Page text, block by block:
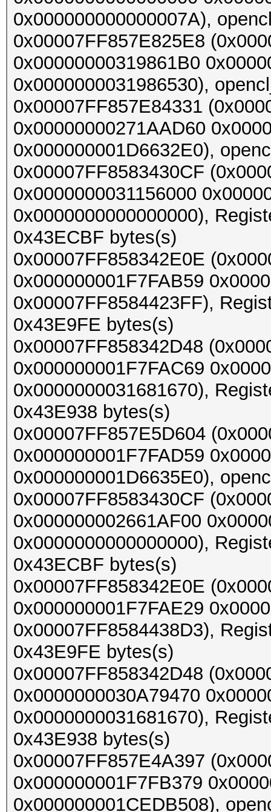
0x000000000000007A),
0x00007FF857E825E8
0x00000000319861B0
0x0000000031986530),
0x00007FF857E84331
0x00000000271AAD60
0x000000001D6632E0),
0x00007FF8583430CF
0x0000000031156000
0x0000000000000000),
0x43ECBF bytes(s)
0x00007FF858342E0E
0x000000001F7FAB59
0x00007FF8584423FF),
0x43E9FE bytes(s)
0x00007FF858342D48
0x000000001F7FAC69
0x0000000031681670),
0x43E938 bytes(s)
0x00007FF857E5D604
0x000000001F7FAD59
0x000000001D6635E0),
0x00007FF8583430CF
0x000000002661AF00
0x0000000000000000),
0x43ECBF bytes(s)
0x00007FF858342E0E
0x000000001F7FAE29
0x00007FF8584438D3),
0x43E9FE bytes(s)
0x00007FF858342D48
0x0000000030A79470
0x0000000031681670),
0x43E938 bytes(s)
0x00007FF857E4A397
0x000000001F7FB379
0x000000001CEDB508),